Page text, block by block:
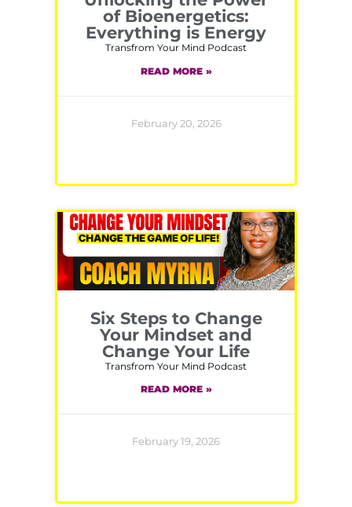
of Bioenergetics:
Everything is Energy
Transfrom Your Mind Podcast
READ MORE »
February 20, 2026
Six Steps to Change
Your Mindset and
Change Your Life
Transfrom Your Mind Podcast
READ MORE »
February 19, 2026